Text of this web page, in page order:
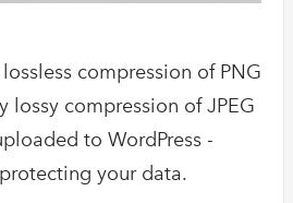
compression of PNG
lossy compression of JPEG
to WordPress -
your data.